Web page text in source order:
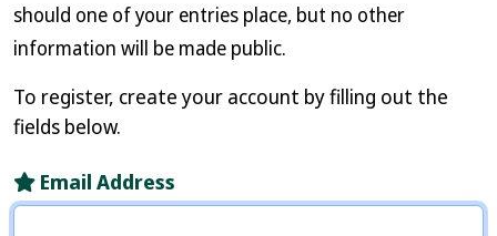
should one of your entries place, but no other
information will be made public.
To register, create your account by filling out the
fields below.
Email Address